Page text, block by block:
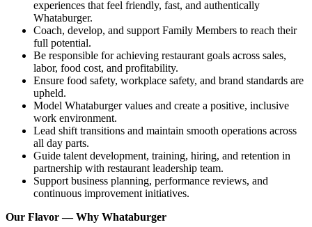
experiences that feel friendly, fast, and authentically
Whataburger.
Coach, develop, and support Family Members to reach their
full potential.
Be responsible for achieving restaurant goals across sales,
labor, food cost, and profitability.
Ensure food safety, workplace safety, and brand standards are
upheld.
Model Whataburger values and create a positive, inclusive
work environment.
Lead shift transitions and maintain smooth operations across
all day parts.
Guide talent development, training, hiring, and retention in
partnership with restaurant leadership team.
Support business planning, performance reviews, and
continuous improvement initiatives.
Our Flavor — Why Whataburger